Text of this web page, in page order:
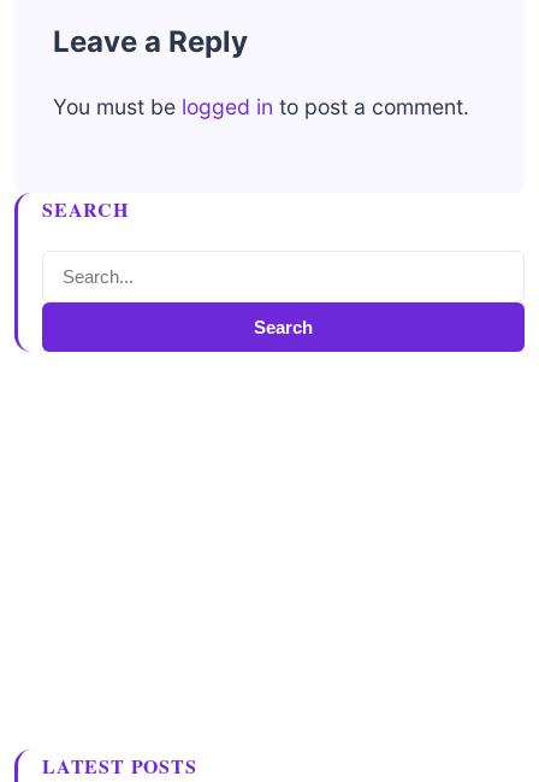
Leave a Reply
You must be logged in to post a comment.
SEARCH
Search
LATEST POSTS